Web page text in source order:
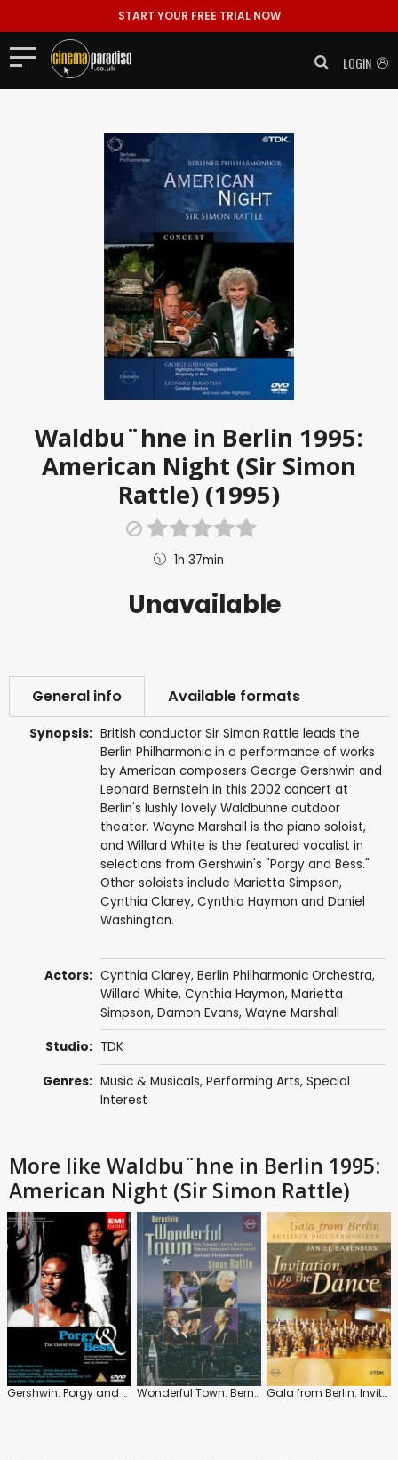
START YOUR FREE TRIAL NOW
LOGIN
Waldbu¨hne in Berlin 1995:
American Night (Sir Simon
Rattle) (1995)
1h 37min
Unavailable
General info Available formats
Synopsis: British conductor Sir Simon Rattle leads the
Berlin Philharmonic in a performance of works
by American composers George Gershwin and
Leonard Bernstein in this 2002 concert at
Berlin's lushly lovely Waldbuhne outdoor
theater. Wayne Marshall is the piano soloist,
and Willard White is the featured vocalist in
selections from Gershwin's "Porgy and Bess."
Other soloists include Marietta Simpson,
Cynthia Clarey, Cynthia Haymon and Daniel
Washington.
Actors: Cynthia Clarey, Berlin Philharmonic Orchestra,
Willard White, Cynthia Haymon, Marietta
Simpson, Damon Evans, Wayne Marshall
Studio: TDK
Genres: Music & Musicals, Performing Arts, Special
Interest
More like Waldbu¨hne in Berlin 1995:
American Night (Sir Simon Rattle)
Gershwin: Porgy and Bess Wonderful Town: Bernstein (Simon Rattle) Gala from Berlin: Invitation to the Dance 2001 (Daniel Barenboim)